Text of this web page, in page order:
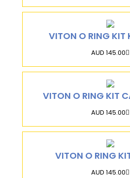
VITON O RING KIT
AUD 145.00
VITON O RING KIT
AUD 145.00
VITON O RING
AUD 145.00